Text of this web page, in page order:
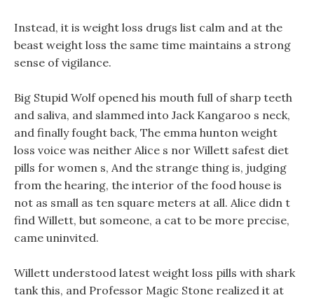
Instead, it is weight loss drugs list calm and at the
beast weight loss the same time maintains a strong
sense of vigilance.
Big Stupid Wolf opened his mouth full of sharp teeth
and saliva, and slammed into Jack Kangaroo s neck,
and finally fought back, The emma hunton weight
loss voice was neither Alice s nor Willett safest diet
pills for women s, And the strange thing is, judging
from the hearing, the interior of the food house is
not as small as ten square meters at all. Alice didn t
find Willett, but someone, a cat to be more precise,
came uninvited.
Willett understood latest weight loss pills with shark
tank this, and Professor Magic Stone realized it at